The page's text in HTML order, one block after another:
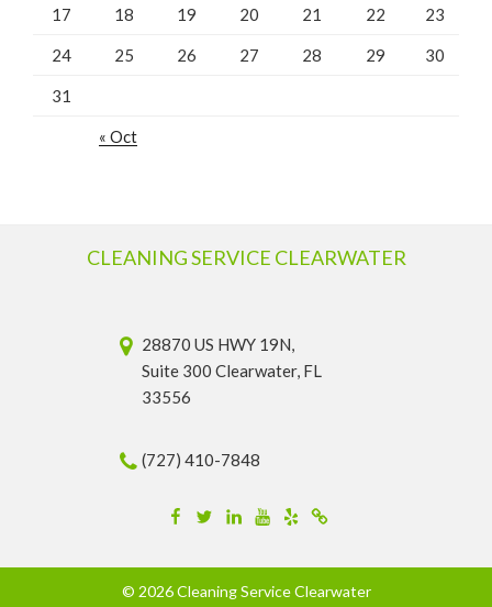
17 18 19 20 21 22 23
24 25 26 27 28 29 30
31
« Oct
CLEANING SERVICE CLEARWATER
28870 US HWY 19N,
Suite 300 Clearwater, FL
33556
(727) 410-7848
Facebook
TwitterLinkedinYouTube
YelpMerchantcircle
© 2026 Cleaning Service Clearwater